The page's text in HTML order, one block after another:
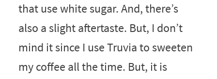
that use white sugar. And, there’s
also a slight aftertaste. But, I don’t
mind it since I use Truvia to sweeten
my coffee all the time. But, it is